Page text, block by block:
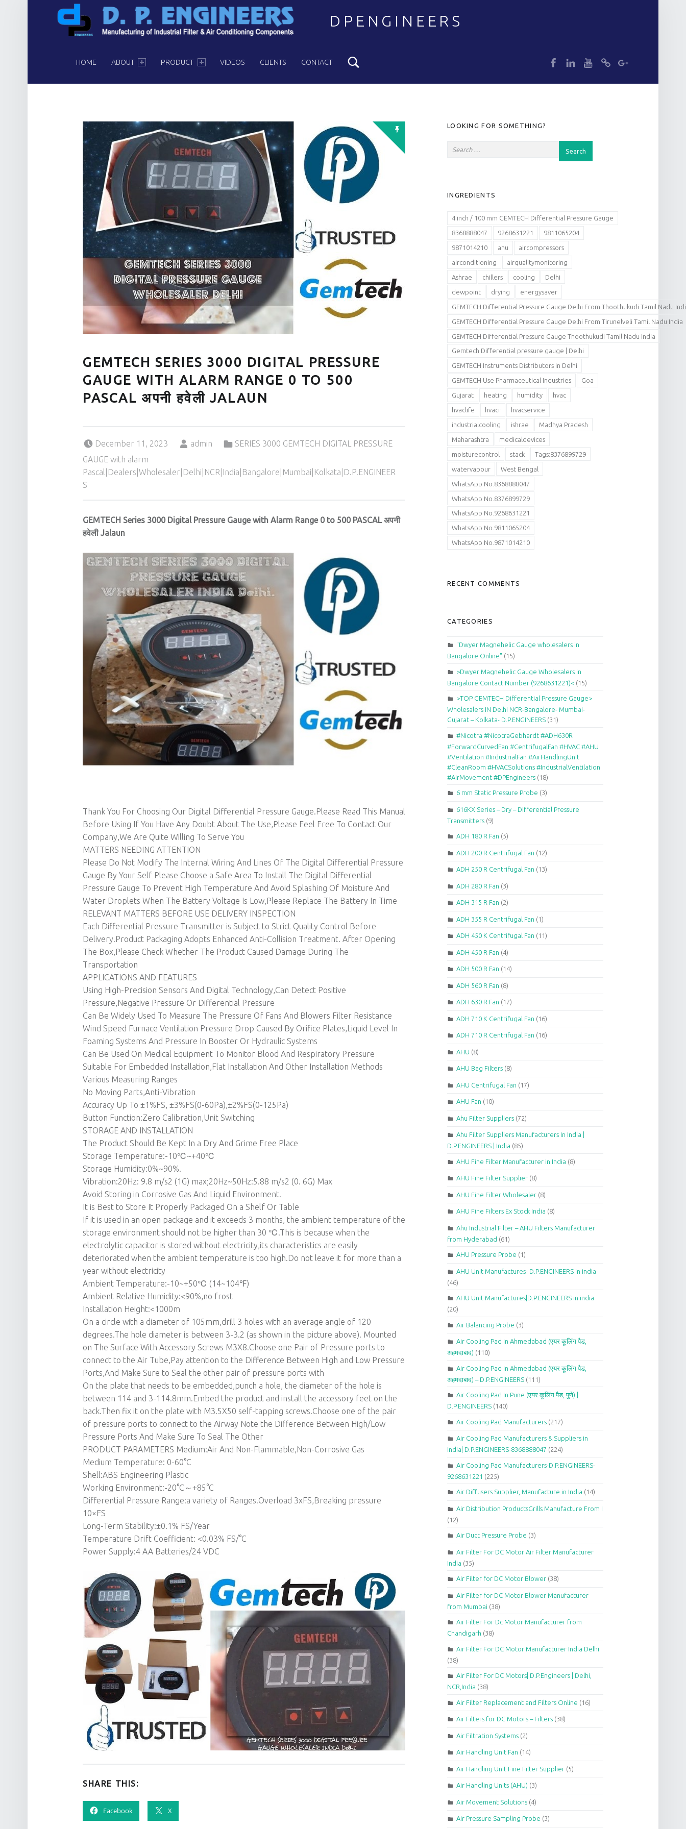
DPENGINEERS
HOME ABOUT PRODUCT VIDEOS CLIENTS CONTACT
GEMTECH SERIES 3000 DIGITAL PRESSURE
GAUGE WITH ALARM RANGE 0 TO 500
PASCAL अपनी हवेली JALAUN
December 11, 2023
admin
SERIES 3000 GEMTECH DIGITAL PRESSURE
GAUGE with alarm
Pascal|Dealers|Wholesaler|Delhi|NCR|India|Bangalore|Mumbai|Kolkata|D.P.ENGINEER
S
GEMTECH Series 3000 Digital Pressure Gauge with Alarm Range 0 to 500 PASCAL अपनी
हवेली Jalaun
Thank You For Choosing Our Digital Differential Pressure Gauge.Please Read This Manual
Before Using If You Have Any Doubt About The Use,Please Feel Free To Contact Our
Company,We Are Quite Willing To Serve You
MATTERS NEEDING ATTENTION
Please Do Not Modify The Internal Wiring And Lines Of The Digital Differential Pressure
Gauge By Your Self Please Choose a Safe Area To Install The Digital Differential
Pressure Gauge To Prevent High Temperature And Avoid Splashing Of Moisture And
Water Droplets When The Battery Voltage Is Low,Please Replace The Battery In Time
RELEVANT MATTERS BEFORE USE DELIVERY INSPECTION
Each Differential Pressure Transmitter is Subject to Strict Quality Control Before
Delivery.Product Packaging Adopts Enhanced Anti-Collision Treatment. After Opening
The Box,Please Check Whether The Product Caused Damage During The
Transportation
APPLICATIONS AND FEATURES
Using High-Precision Sensors And Digital Technology,Can Detect Positive
Pressure,Negative Pressure Or Differential Pressure
Can Be Widely Used To Measure The Pressure Of Fans And Blowers Filter Resistance
Wind Speed Furnace Ventilation Pressure Drop Caused By Orifice Plates,Liquid Level In
Foaming Systems And Pressure In Booster Or Hydraulic Systems
Can Be Used On Medical Equipment To Monitor Blood And Respiratory Pressure
Suitable For Embedded Installation,Flat Installation And Other Installation Methods
Various Measuring Ranges
No Moving Parts,Anti-Vibration
Accuracy Up To ±1%FS, ±3%FS(0-60Pa),±2%FS(0-125Pa)
Button Function:Zero Calibration,Unit Switching
STORAGE AND INSTALLATION
The Product Should Be Kept In a Dry And Grime Free Place
Storage Temperature:-10℃~+40℃
Storage Humidity:0%~90%.
Vibration:20Hz: 9.8 m/s2 (1G) max;20Hz~50Hz:5.88 m/s2 (0. 6G) Max
Avoid Storing in Corrosive Gas And Liquid Environment.
It is Best to Store It Properly Packaged On a Shelf Or Table
If it is used in an open package and it exceeds 3 months, the ambient temperature of the
storage environment should not be higher than 30 ℃.This is because when the
electrolytic capacitor is stored without electricity,its characteristics are easily
deteriorated when the ambient temperature is too high.Do not leave it for more than a
year without electricity
Ambient Temperature:-10~+50℃ (14~104℉)
Ambient Relative Humidity:<90%,no frost
Installation Height:<1000m
On a circle with a diameter of 105mm,drill 3 holes with an average angle of 120
degrees.The hole diameter is between 3-3.2 (as shown in the picture above). Mounted
on The Surface With Accessory Screws M3X8.Choose one Pair of Pressure ports to
connect to the Air Tube,Pay attention to the Difference Between High and Low Pressure
Ports,And Make Sure to Seal the other pair of pressure ports with
On the plate that needs to be embedded,punch a hole, the diameter of the hole is
between 114 and 3-114.8mm.Embed the product and install the accessory feet on the
back.Then fix it on the plate with M3.5X50 self-tapping screws.Choose one of the pair
of pressure ports to connect to the Airway Note the Difference Between High/Low
Pressure Ports And Make Sure To Seal The Other
PRODUCT PARAMETERS Medium:Air And Non-Flammable,Non-Corrosive Gas
Medium Temperature: 0-60°C
Shell:ABS Engineering Plastic
Working Environment:-20°C～+85°C
Differential Pressure Range:a variety of Ranges.Overload 3xFS,Breaking pressure
10×FS
Long-Term Stability:±0.1% FS/Year
Temperature Drift Coefficient: <0.03% FS/°C
Power Supply:4 AA Batteries/24 VDC
SHARE THIS:
Facebook X
SIDEBAR
LOOKING FOR SOMETHING?
INGREDIENTS
4 inch / 100 mm GEMTECH Differential Pressure Gauge
8368888047 9268631221 9811065204
9871014210 ahu aircompressors
airconditioning airqualitymonitoring
Ashrae chillers cooling Delhi
dewpoint drying energysaver
GEMTECH Differential Pressure Gauge Delhi From Thoothukudi Tamil Nadu
GEMTECH Differential Pressure Gauge Delhi From Tirunelveli Tamil Nadu India
GEMTECH Differential Pressure Gauge Thoothukudi Tamil Nadu India
Gemtech Differential pressure gauge | Delhi
GEMTECH Instruments Distributors in Delhi
GEMTECH Use Pharmaceutical Industries Goa
Gujarat heating humidity hvac
hvaclife hvacr hvacservice
industrialcooling ishrae Madhya Pradesh
Maharashtra medicaldevices
moisturecontrol stack Tags:8376899729
watervapour West Bengal
WhatsApp No.8368888047
WhatsApp No.8376899729
WhatsApp No.9268631221
WhatsApp No.9811065204
WhatsApp No.9871014210
RECENT COMMENTS
CATEGORIES
"Dwyer Magnehelic Gauge wholesalers in
Bangalore Online" (15)
>Dwyer Magnehelic Gauge Wholesalers in
Bangalore Contact Number (9268631221)< (15)
>TOP GEMTECH Differential Pressure Gauge>
Wholesalers IN Delhi NCR-Bangalore- Mumbai-
Gujarat – Kolkata- D.P.ENGINEERS (31)
#Nicotra #NicotraGebhardt #ADH630R
#ForwardCurvedFan #CentrifugalFan #HVAC #AHU
#Ventilation #IndustrialFan #AirHandlingUnit
#CleanRoom #HVACSolutions #IndustrialVentilation
#AirMovement #DPEngineers (18)
6 mm Static Pressure Probe (3)
616KX Series – Dry – Differential Pressure
Transmitters (9)
ADH 180 R Fan (5)
ADH 200 R Centrifugal Fan (12)
ADH 250 R Centrifugal Fan (13)
ADH 280 R Fan (3)
ADH 315 R Fan (2)
ADH 355 R Centrifugal Fan (1)
ADH 450 K Centrifugal Fan (11)
ADH 450 R Fan (4)
ADH 500 R Fan (14)
ADH 560 R Fan (8)
ADH 630 R Fan (17)
ADH 710 K Centrifugal Fan (16)
ADH 710 R Centrifugal Fan (16)
AHU (8)
AHU Bag Filters(8)
AHU Centrifugal Fan (17)
AHU Fan (10)
Ahu Filter Suppliers(72)
Ahu Filter Suppliers Manufacturers In India |
D.P.ENGINEERS | India (85)
AHU Fine Filter Manufacturer in India (8)
AHU Fine Filter Supplier(8)
AHU Fine Filter Wholesaler(8)
AHU Fine Filters Ex Stock India (8)
Ahu Industrial Filter – AHU Filters Manufacturer
from Hyderabad (61)
AHU Pressure Probe (1)
AHU Unit Manufactures- D.P.ENGINEERS in india
(46)
AHU Unit Manufactures|D.P.ENGINEERS in india
(20)
Air Balancing Probe (3)
Air Cooling Pad In Ahmedabad (एयर कूलिंग पैड,
अहमदाबाद) (110)
Air Cooling Pad In Ahmedabad (एयर कूलिंग पैड,
अहमदाबाद) – D.P.ENGINEERS (111)
Air Cooling Pad In Pune (एयर कूलिंग पैड, पुणे) |
D.P.ENGINEERS (140)
Air Cooling Pad Manufacturers(217)
Air Cooling Pad Manufacturers & Suppliers in
India| D.P.ENGINEERS-8368888047 (224)
Air Cooling Pad Manufacturers-D.P.ENGINEERS-
9268631221 (225)
Air Diffusers Supplier, Manufacture in India (14)
Air Distribution ProductsGrills Manufacture From I
(12)
Air Duct Pressure Probe (3)
Air Filter For DC Motor Air Filter Manufacturer
India (35)
Air Filter for DC Motor Blower(38)
Air Filter for DC Motor Blower Manufacturer
from Mumbai (38)
Air Filter For Dc Motor Manufacturer from
Chandigarh (38)
Air Filter For DC Motor Manufacturer India Delhi
(38)
Air Filter For DC Motors| D.P.Engineers | Delhi,
NCR,India (38)
Air Filter Replacement and Filters Online (16)
Air Filters for DC Motors – Filters(38)
Air Filtration Systems(2)
Air Handling Unit Fan (14)
Air Handling Unit Fine Filter Supplier(5)
Air Handling Units (AHU) (3)
Air Movement Solutions(4)
Air Pressure Sampling Probe (3)